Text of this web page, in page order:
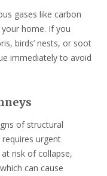
gases like carbon
home. If you
birds’ nests, or soot
immediately to avoid
of structural
urgent
risk of collapse,
can cause